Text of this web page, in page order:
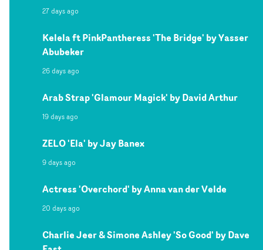
27 days ago
Kelela ft PinkPantheress 'The Bridge' by Yasser
Abubeker
26 days ago
Arab Strap 'Glamour Magick' by David Arthur
19 days ago
ZELO 'Ela' by Jay Banex
9 days ago
Actress 'Overchord' by Anna van der Velde
20 days ago
Charlie Jeer & Simone Ashley 'So Good' by Dave